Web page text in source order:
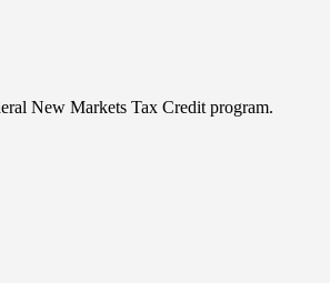
New Markets Tax Credit program.